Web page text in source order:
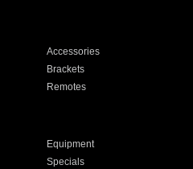
Accessories
Brackets
Remotes
Equipment
Specials